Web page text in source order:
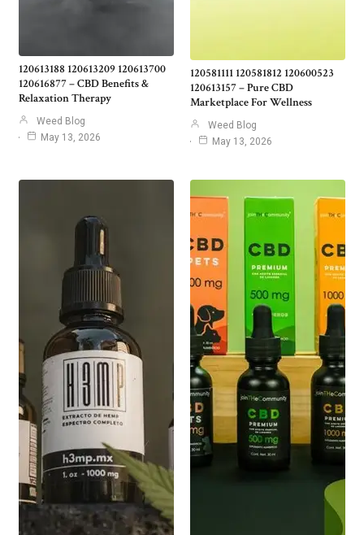
120613188 120613209 120613700
120616877 – CBD Benefits &
Relaxation Therapy
Weed Blog
May 13, 2026
120581111 120581812 120600523
120613157 – Pure CBD
Marketplace For Wellness
Weed Blog
May 13, 2026